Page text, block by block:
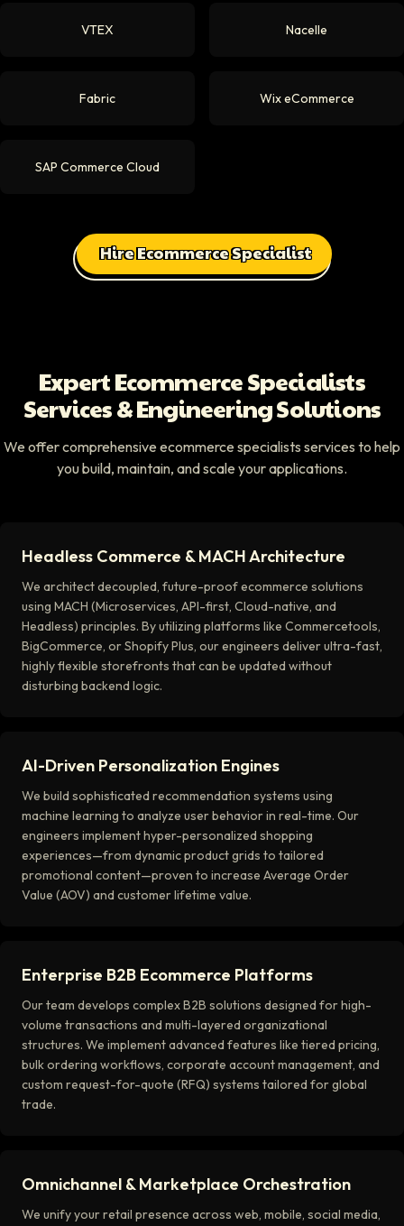
VTEX Nacelle
Fabric Wix eCommerce
SAP Commerce Cloud
Hire Ecommerce Specialist
Expert Ecommerce Specialists
Services & Engineering Solutions
We offer comprehensive ecommerce specialists services to help
you build, maintain, and scale your applications.
Headless Commerce & MACH Architecture
We architect decoupled, future-proof ecommerce solutions
using MACH (Microservices, API-first, Cloud-native, and
Headless) principles. By utilizing platforms like Commercetools,
BigCommerce, or Shopify Plus, our engineers deliver ultra-fast,
highly flexible storefronts that can be updated without
disturbing backend logic.
AI-Driven Personalization Engines
We build sophisticated recommendation systems using
machine learning to analyze user behavior in real-time. Our
engineers implement hyper-personalized shopping
experiences—from dynamic product grids to tailored
promotional content—proven to increase Average Order
Value (AOV) and customer lifetime value.
Enterprise B2B Ecommerce Platforms
Our team develops complex B2B solutions designed for high-
volume transactions and multi-layered organizational
structures. We implement advanced features like tiered pricing,
bulk ordering workflows, corporate account management, and
custom request-for-quote (RFQ) systems tailored for global
trade.
Omnichannel & Marketplace Orchestration
We unify your retail presence across web, mobile, social media,